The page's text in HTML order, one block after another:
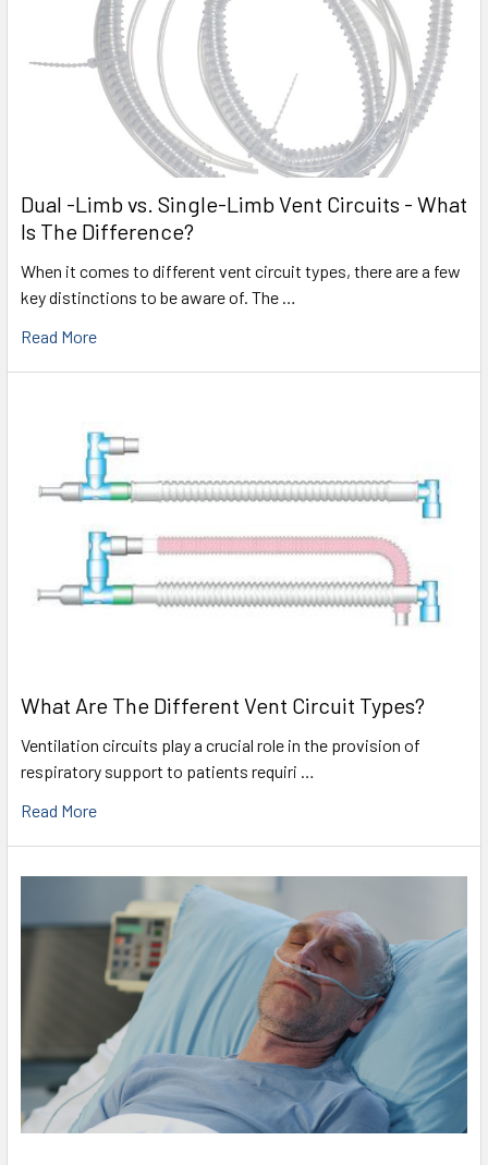
Dual -Limb vs. Single-Limb Vent Circuits - What
Is The Difference?
When it comes to different vent circuit types, there are a few
key distinctions to be aware of. The …
Read More
What Are The Different Vent Circuit Types?
Ventilation circuits play a crucial role in the provision of
respiratory support to patients requiri …
Read More